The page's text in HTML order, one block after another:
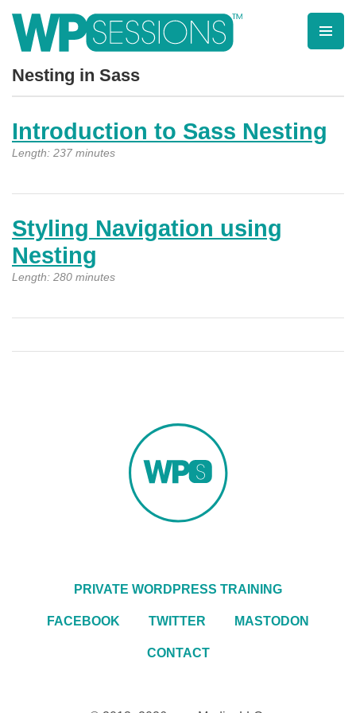
contentLearn from WordPress experts, from everywhere!
Nesting in Sass
Introduction to Sass Nesting
Length: 237 minutes
Styling Navigation using
Nesting
Length: 280 minutes
PRIVATE WORDPRESS TRAINING
FACEBOOK TWITTER MASTODON
CONTACT